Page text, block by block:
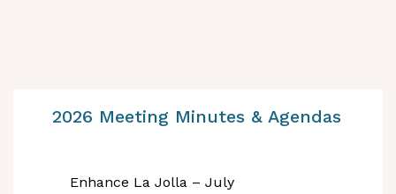
2026 Meeting Minutes & Agendas
Enhance La Jolla – July